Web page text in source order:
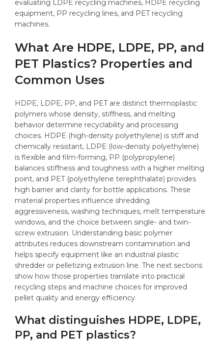
evaluating LDPE recycling machines, HDPE recycling
equipment, PP recycling lines, and PET recycling
machines.
What Are HDPE, LDPE, PP, and
PET Plastics? Properties and
Common Uses
HDPE, LDPE, PP, and PET are distinct thermoplastic
polymers whose density, stiffness, and melting
behavior determine recyclability and processing
choices. HDPE (high-density polyethylene) is stiff and
chemically resistant, LDPE (low-density polyethylene)
is flexible and film-forming, PP (polypropylene)
balances stiffness and toughness with a higher melting
point, and PET (polyethylene terephthalate) provides
high barrier and clarity for bottle applications. These
material properties influence shredding
aggressiveness, washing techniques, melt temperature
windows, and the choice between single- and twin-
screw extrusion. Understanding basic polymer
attributes reduces downstream contamination and
helps specify equipment like an industrial plastic
shredder or pelletizing extrusion line. The next sections
show how those properties translate into practical
recycling steps and machine choices for improved
pellet quality and energy efficiency.
What distinguishes HDPE, LDPE,
PP, and PET plastics?